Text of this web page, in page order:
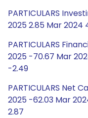
PARTICULARS
2025 2.85 Mar 2024
PARTICULARS
2025 -70.67 Mar
-2.49
PARTICULARS Net
2025 -62.03 Mar
2.87